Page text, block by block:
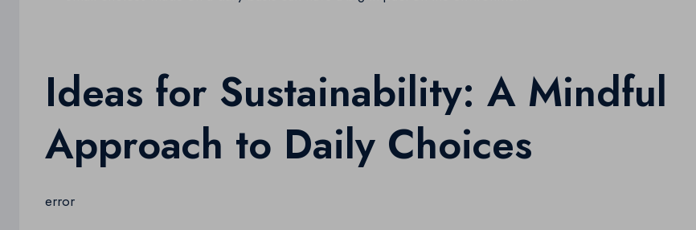
Ideas for Sustainability: A Mindful
Approach to Daily Choices
error